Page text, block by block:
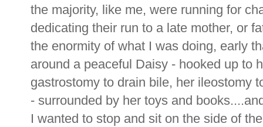
the majority, like me, were running for
dedicating their run to a late mother, or
the enormity of what I was doing, early
around a peaceful Daisy - hooked up to
gastrostomy to drain bile, her ileostomy
- surrounded by her toys and
I wanted to stop and sit on the side of